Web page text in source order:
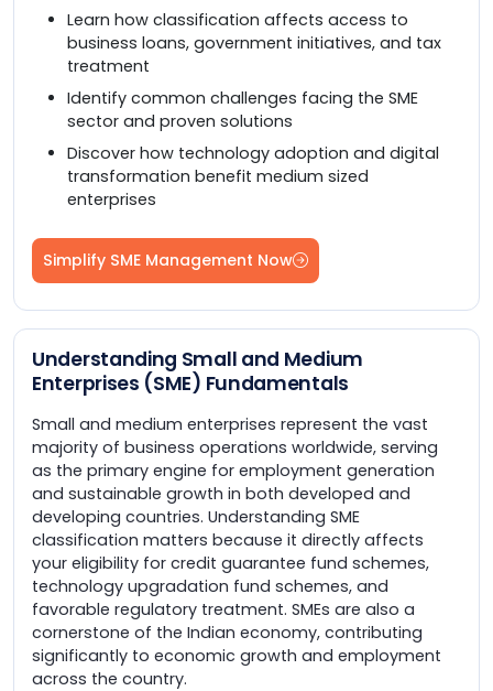
Learn how classification affects access to
business loans, government initiatives, and tax
treatment
Identify common challenges facing the SME
sector and proven solutions
Discover how technology adoption and digital
transformation benefit medium sized
enterprises
Simplify SME Management Now
Understanding Small and Medium
Enterprises (SME) Fundamentals
Small and medium enterprises represent the vast
majority of business operations worldwide, serving
as the primary engine for employment generation
and sustainable growth in both developed and
developing countries. Understanding SME
classification matters because it directly affects
your eligibility for credit guarantee fund schemes,
technology upgradation fund schemes, and
favorable regulatory treatment. SMEs are also a
cornerstone of the Indian economy, contributing
significantly to economic growth and employment
across the country.